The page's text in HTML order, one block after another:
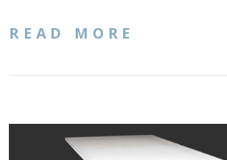
READ MORE